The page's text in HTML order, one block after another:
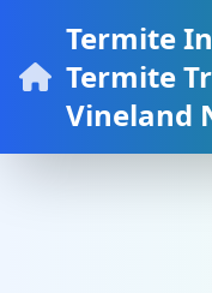
Termite
Termite
Vineland